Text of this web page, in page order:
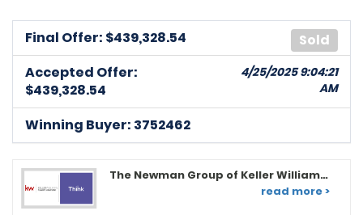
Sold
Final Offer: $439,328.54
Accepted Offer:
$439,328.54
4/25/2025 9:04:21
AM
Winning Buyer: 3752462
The Newman Group of Keller Williams
read more >